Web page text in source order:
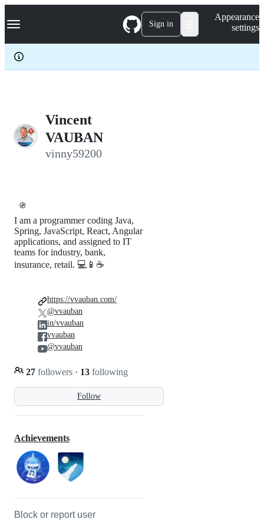
k
p
c
Navigation Menu Sign in
Appearance
settings
Vincent
VAUBAN
vinny59200
🧭
Follow
I am a programmer coding Java,
Spring, JavaScript, React, Angular
applications, and assigned to IT
teams for industry, bank,
insurance, retail. 💻📱☕
27 followers · 13 following
https://vvauban.com/
@vvauban
in/vvauban
vvauban
@vvauban
Achievements
Block or report user